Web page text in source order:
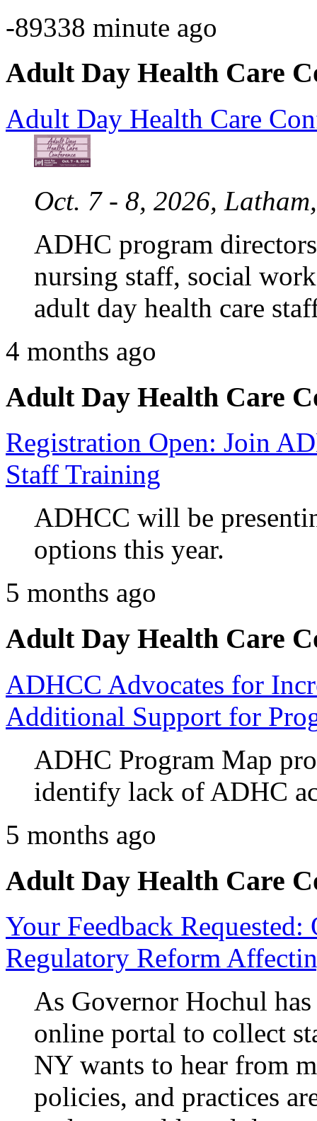
-89338 minute ago
Adult Day Health Care
Adult Day Health Care
Oct. 7 - 8, 2026,
ADHC program
nursing staff, social
adult day health care
4 months ago
Adult Day Health Care
Registration Open: Join
Staff Training
ADHCC will be
options this year.
5 months ago
Adult Day Health Care
ADHCC Advocates for
Additional Support for
ADHC Program Map
identify lack of ADHC
5 months ago
Adult Day Health Care
Your Feedback
Regulatory Reform
As Governor Hochul
online portal to collect
NY wants to hear from
policies, and practices